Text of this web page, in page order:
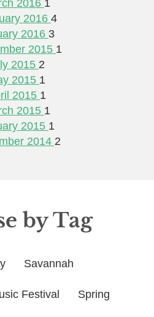
2016 1
2016 4
2016 3
2015 1
2015 2
2015 1
2015 1
2015 1
2015 1
2014 2
by Tag
Savannah
Festival Spring